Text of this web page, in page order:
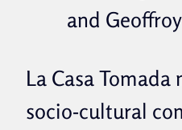
and
La Casa
socio-cultural